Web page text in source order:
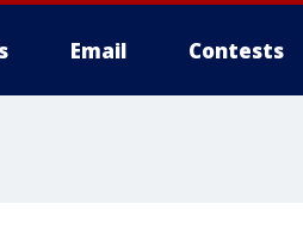
Email Contests